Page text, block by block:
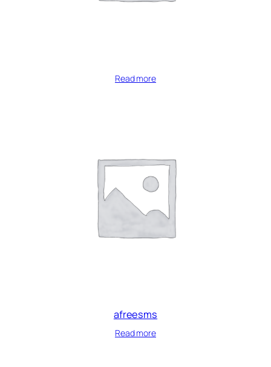
Read more
afreesms
Read more